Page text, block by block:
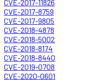
CVE-2017-11826
CVE-2017-8759
CVE-2017-9805
CVE-2018-4878
CVE-2018-5002
CVE-2018-8174
CVE-2018-8440
CVE-2019-0708
CVE-2020-0601